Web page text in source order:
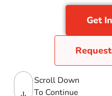
Get
Scroll Down
To Continue